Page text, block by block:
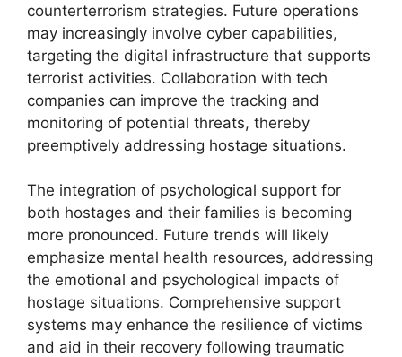
counterterrorism strategies. Future operations
may increasingly involve cyber capabilities,
targeting the digital infrastructure that supports
terrorist activities. Collaboration with tech
companies can improve the tracking and
monitoring of potential threats, thereby
preemptively addressing hostage situations.
The integration of psychological support for
both hostages and their families is becoming
more pronounced. Future trends will likely
emphasize mental health resources, addressing
the emotional and psychological impacts of
hostage situations. Comprehensive support
systems may enhance the resilience of victims
and aid in their recovery following traumatic